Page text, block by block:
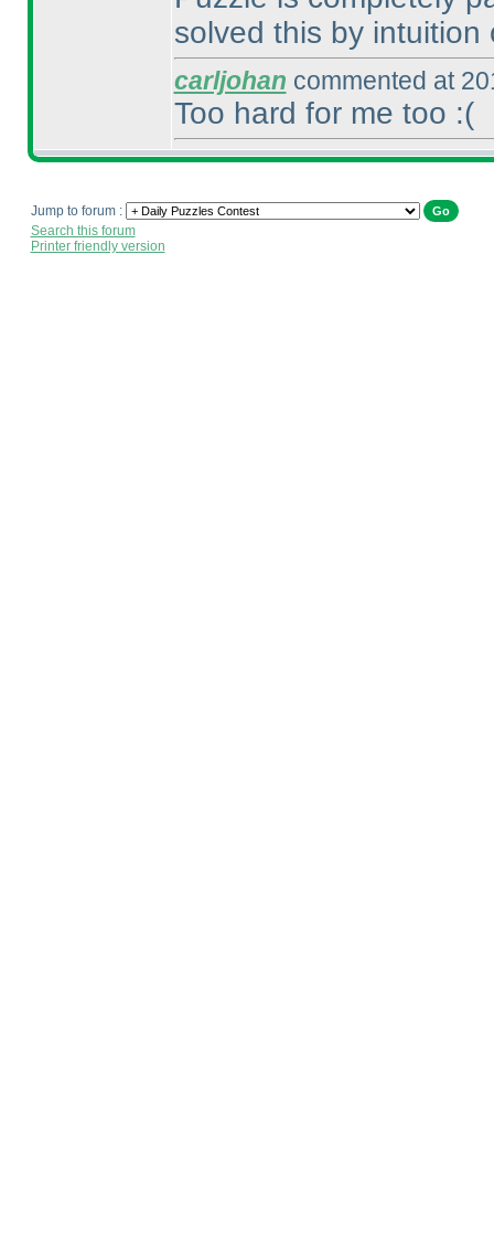
solved this by intuition
carljohan commented at
Too hard for me too :(
Jump to forum :
Search this forum
Printer friendly version